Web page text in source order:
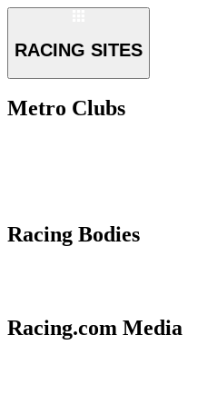
RACING SITES
Metro Clubs
Racing Bodies
Racing.com Media